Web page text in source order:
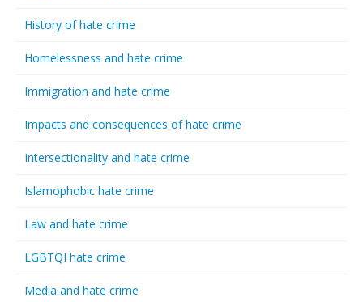
History of hate crime
Homelessness and hate crime
Immigration and hate crime
Impacts and consequences of hate crime
Intersectionality and hate crime
Islamophobic hate crime
Law and hate crime
LGBTQI hate crime
Media and hate crime